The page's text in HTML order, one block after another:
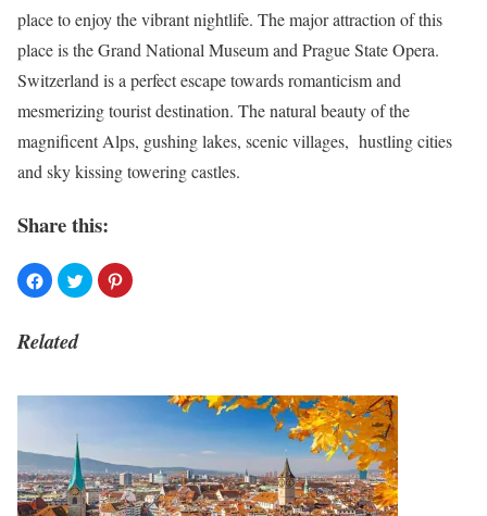
place to enjoy the vibrant nightlife. The major attraction of this
place is the Grand National Museum and Prague State Opera.
Switzerland is a perfect escape towards romanticism and
mesmerizing tourist destination. The natural beauty of the
magnificent Alps, gushing lakes, scenic villages, hustling cities
and sky kissing towering castles.
Share this:
Related